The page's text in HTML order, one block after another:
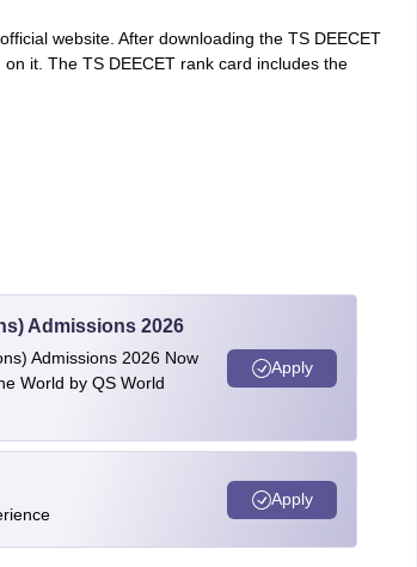
website. After downloading the TS DEECET
it. The TS DEECET rank card includes the
Admissions 2026
Admissions 2026 Now
World by QS World
Apply
Apply